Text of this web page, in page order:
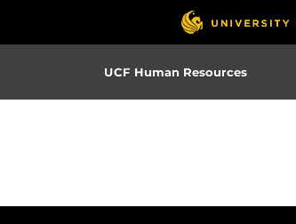
UCF Human Resources